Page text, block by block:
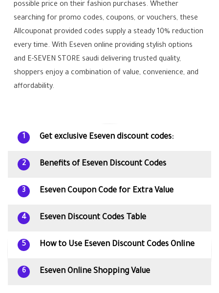
possible price on their fashion purchases. Whether
searching for promo codes, coupons, or vouchers, these
Allcouponat provided codes supply a steady 10% reduction
every time. With Eseven online providing stylish options
and E-SEVEN STORE saudi delivering trusted quality,
shoppers enjoy a combination of value, convenience, and
affordability.
1 Get exclusive Eseven discount codes:
2 Benefits of Eseven Discount Codes
3 Eseven Coupon Code for Extra Value
4 Eseven Discount Codes Table
5 How to Use Eseven Discount Codes Online
6 Eseven Online Shopping Value